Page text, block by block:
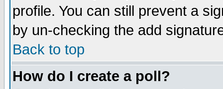
profile. You can still prevent a
by un-checking the add
Back to top
How do I create a poll?